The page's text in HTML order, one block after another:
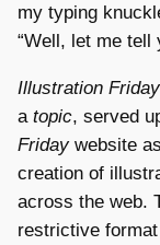
my typing
“Well, let me tell
Illustration Friday
a topic, served
Fridaywebsite
creation of
across the web.
restrictive